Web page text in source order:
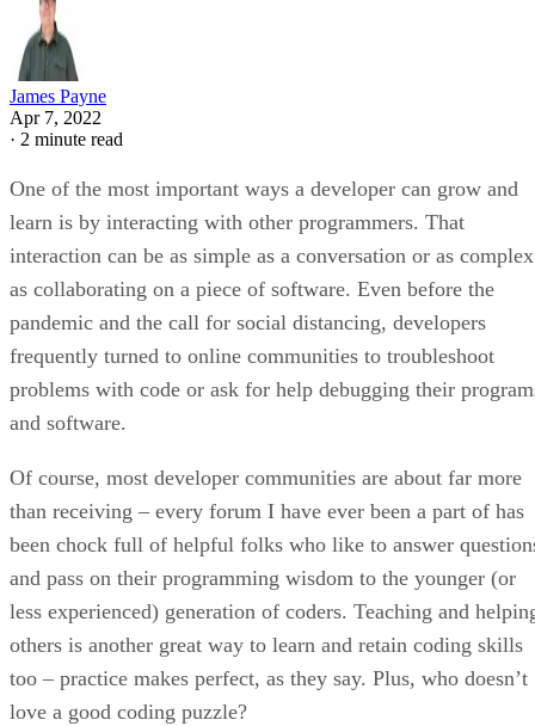
James Payne
Apr 7, 2022
· 2 minute read
One of the most important ways a developer can grow and
learn is by interacting with other programmers. That
interaction can be as simple as a conversation or as complex
as collaborating on a piece of software. Even before the
pandemic and the call for social distancing, developers
frequently turned to online communities to troubleshoot
problems with code or ask for help debugging their
and software.
Of course, most developer communities are about far more
than receiving – every forum I have ever been a part of has
been chock full of helpful folks who like to answer
and pass on their programming wisdom to the younger (or
less experienced) generation of coders. Teaching and
others is another great way to learn and retain coding skills
too – practice makes perfect, as they say. Plus, who doesn’t
love a good coding puzzle?